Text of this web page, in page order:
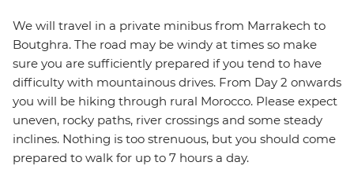
We will travel in a private minibus from Marrakech to
Boutghra. The road may be windy at times so make
sure you are sufficiently prepared if you tend to have
difficulty with mountainous drives. From Day 2 onwards
you will be hiking through rural Morocco. Please expect
uneven, rocky paths, river crossings and some steady
inclines. Nothing is too strenuous, but you should come
prepared to walk for up to 7 hours a day.